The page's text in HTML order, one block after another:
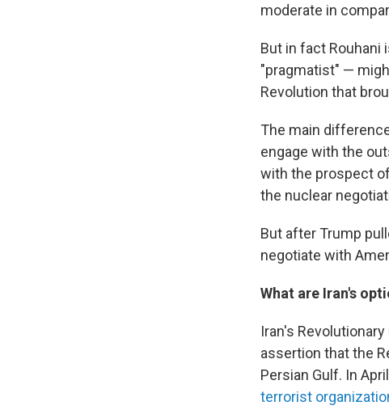
moderate in
But in fact
"pragmatist" —
Revolution that
The main
engage with the
with the prospect
the nuclear
But after Trump
negotiate with
What are Iran's
Iran's
assertion that the
Persian Gulf. In
terrorist